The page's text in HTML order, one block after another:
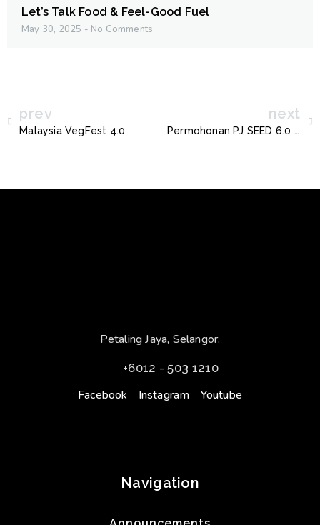
Let’s Talk Food & Feel-Good Fuel
May 30, 2025 No Comments
prev
Malaysia VegFest 4.0
next
Permohonan PJ SEED 6.0 Tahun 2024
Petaling Jaya, Selangor.
+6012 - 503 1210
Facebook Instagram Youtube
Navigation